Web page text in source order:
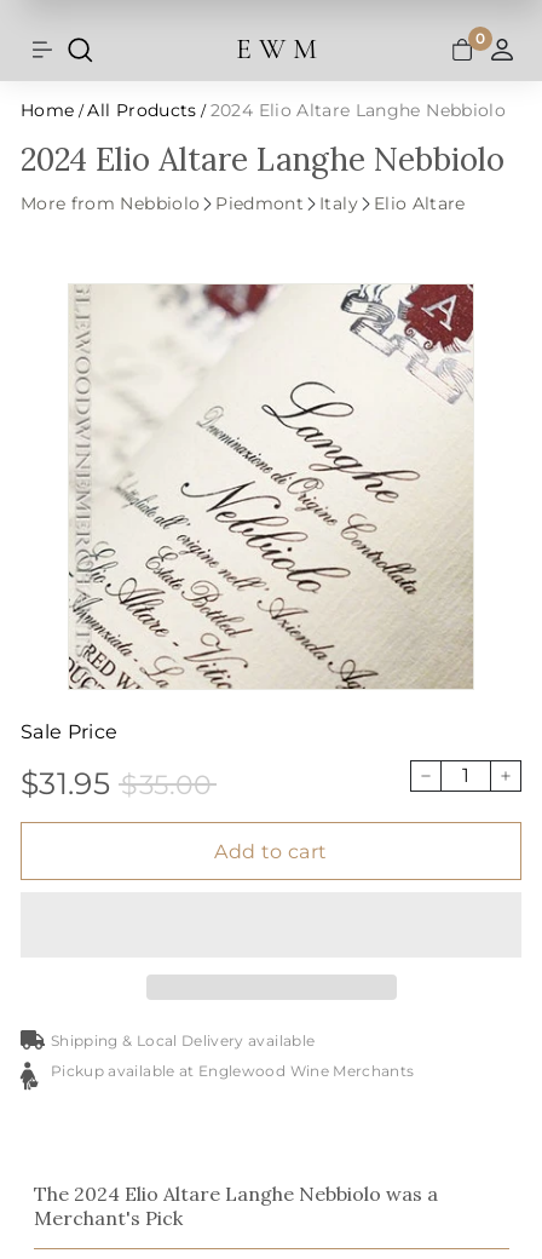
contentSite navigation E W M 0
Home / All Products / 2024 Elio Altare Langhe Nebbiolo
2024 Elio Altare Langhe Nebbiolo
More from Nebbiolo Piedmont Italy Elio Altare
Sale Price
$31.95 $31.95
Sale
price
$35.00$35.00 − +
Add to cart
Shipping & Local Delivery available
Pickup available at Englewood Wine Merchants
The 2024 Elio Altare Langhe Nebbiolo was a
Merchant's Pick